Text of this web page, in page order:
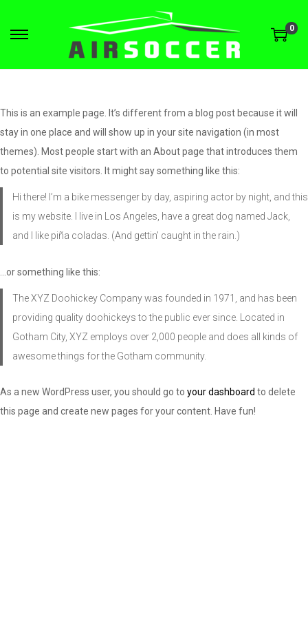
0
This is an example page. It’s different from a blog post because it will
stay in one place and will show up in your site navigation (in most
themes). Most people start with an About page that introduces them
to potential site visitors. It might say something like this:
Hi there! I’m a bike messenger by day, aspiring actor by night, and this
is my website. I live in Los Angeles, have a great dog named Jack,
and I like piña coladas. (And gettin’ caught in the rain.)
…or something like this:
The XYZ Doohickey Company was founded in 1971, and has been
providing quality doohickeys to the public ever since. Located in
Gotham City, XYZ employs over 2,000 people and does all kinds of
awesome things for the Gotham community.
As a new WordPress user, you should go to your dashboard to delete
this page and create new pages for your content. Have fun!